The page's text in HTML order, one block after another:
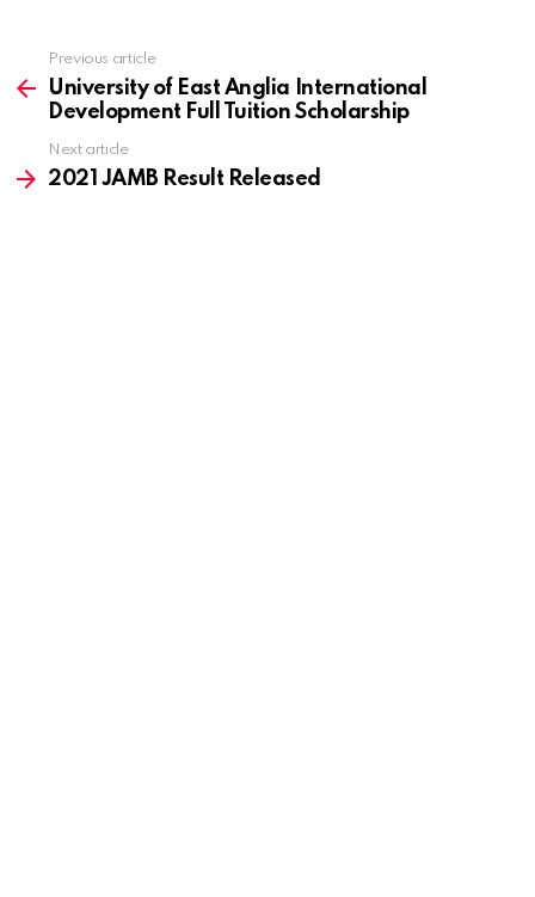
more
Previous article
University of East Anglia International
Development Full Tuition Scholarship
Next article
2021 JAMB Result Released